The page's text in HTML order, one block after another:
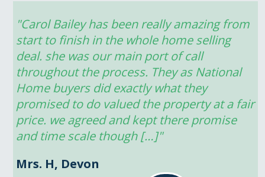
"Carol Bailey has been really amazing from
start to finish in the whole home selling
deal. she was our main port of call
throughout the process. They as National
Home buyers did exactly what they
promised to do valued the property at a fair
price. we agreed and kept there promise
and time scale though […]"
Mrs. H, Devon